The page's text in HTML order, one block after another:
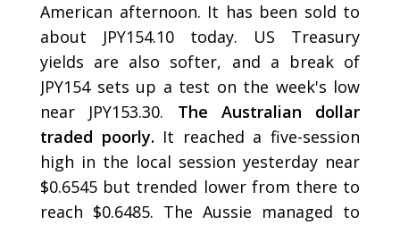
American afternoon. It has been sold to
about JPY154.10 today. US Treasury
yields are also softer, and a break of
JPY154 sets up a test on the week's low
near JPY153.30. The Australian dollar
traded poorly. It reached a five-session
high in the local session yesterday near
$0.6545 but trended lower from there to
reach $0.6485. The Aussie managed to